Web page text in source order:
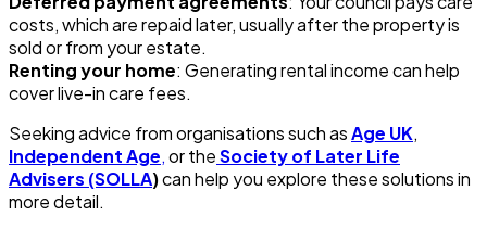
costs, which are repaid later, usually after the property is
sold or from your estate.
Renting your home: Generating rental income can help
cover live-in care fees.
Seeking advice from organisations such asAge UK,
Independent Age,or theSociety of Later Life
Advisers (SOLLA)can help you explore these solutions in
more detail.